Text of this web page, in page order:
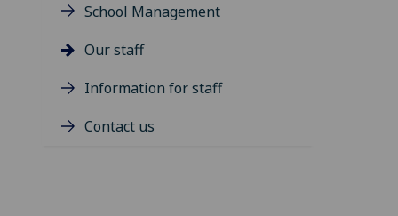
School Management
Our staff
Information for staff
Contact us